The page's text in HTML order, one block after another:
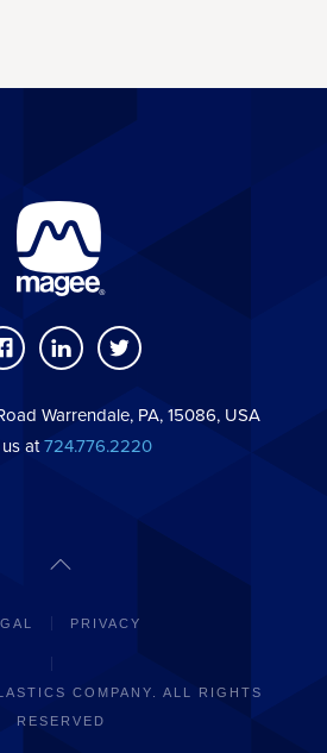
Warrendale, PA, 15086, USA
at 724.776.2220
PRIVACY
COMPANY. ALL RIGHTS
RESERVED